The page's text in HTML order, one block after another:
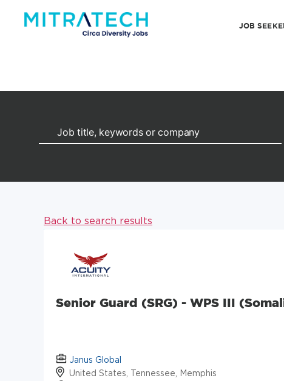
JOB
Back to search results
Senior Guard (SRG) - WPS III
Janus Global
United States, Tennessee, Memphis